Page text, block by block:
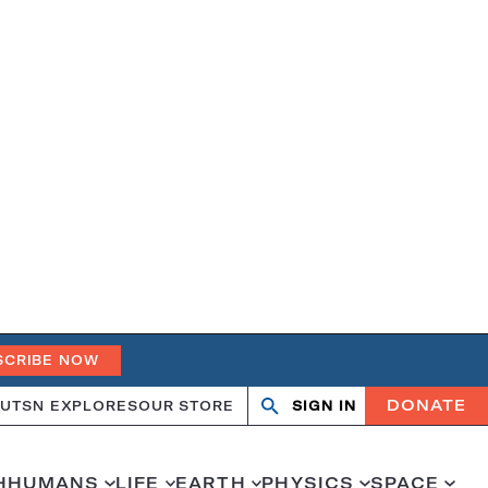
NOW
SN EXPLORESOUR STORE Search
OpenClose
SIGN IN DONATE
HUMANS LIFE EARTH PHYSICS SPACE